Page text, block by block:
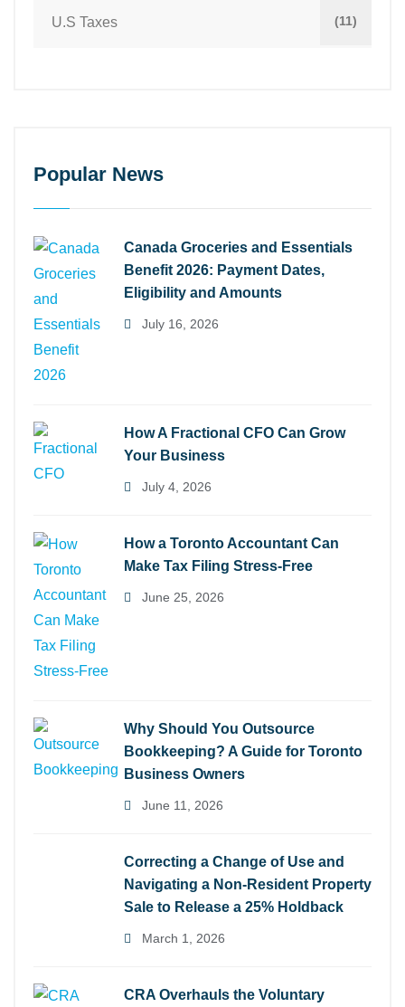
U.S Taxes (11)
Popular News
Canada Groceries and Essentials
Benefit 2026: Payment Dates,
Eligibility and Amounts
July 16, 2026
How A Fractional CFO Can Grow
Your Business
July 4, 2026
How a Toronto Accountant Can
Make Tax Filing Stress-Free
June 25, 2026
Why Should You Outsource
Bookkeeping? A Guide for Toronto
Business Owners
June 11, 2026
Correcting a Change of Use and
Navigating a Non-Resident Property
Sale to Release a 25% Holdback
March 1, 2026
CRA Overhauls the Voluntary